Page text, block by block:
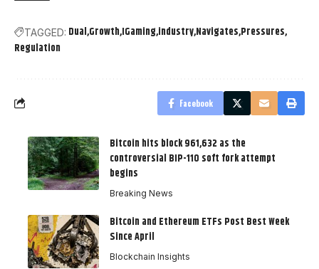
TAGGED: Dual Growth IGaming industryNavigates Pressures
Regulation
Facebook
Bitcoin hits block 961,632 as the
controversial BIP-110 soft fork attempt
begins
Breaking News
Bitcoin and Ethereum ETFs Post Best Week
Since April
Blockchain Insights